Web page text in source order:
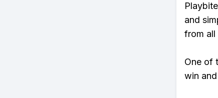
and
from all
One of
win